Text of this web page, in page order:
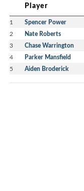
Player
1 Spencer Power
2 Nate Roberts
3 Chase Warrington
4 Parker Mansfield
5 Aiden Broderick